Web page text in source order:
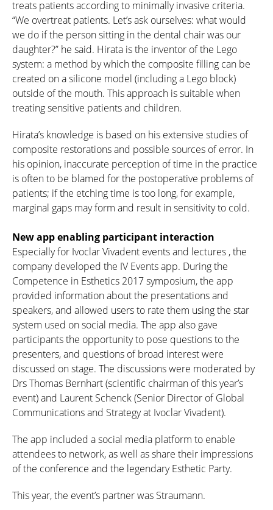
treats patients according to minimally invasive criteria.
“We overtreat patients. Let’s ask ourselves: what would
we do if the person sitting in the dental chair was our
daughter?” he said. Hirata is the inventor of the Lego
system: a method by which the composite filling can be
created on a silicone model (including a Lego block)
outside of the mouth. This approach is suitable when
treating sensitive patients and children.
Hirata’s knowledge is based on his extensive studies of
composite restorations and possible sources of error. In
his opinion, inaccurate perception of time in the practice
is often to be blamed for the postoperative problems of
patients; if the etching time is too long, for example,
marginal gaps may form and result in sensitivity to cold.
New app enabling participant interaction
Especially for Ivoclar Vivadent events and lectures , the
company developed the IV Events app. During the
Competence in Esthetics 2017 symposium, the app
provided information about the presentations and
speakers, and allowed users to rate them using the star
system used on social media. The app also gave
participants the opportunity to pose questions to the
presenters, and questions of broad interest were
discussed on stage. The discussions were moderated by
Drs Thomas Bernhart (scientific chairman of this year’s
event) and Laurent Schenck (Senior Director of Global
Communications and Strategy at Ivoclar Vivadent).
The app included a social media platform to enable
attendees to network, as well as share their impressions
of the conference and the legendary Esthetic Party.
This year, the event’s partner was Straumann.